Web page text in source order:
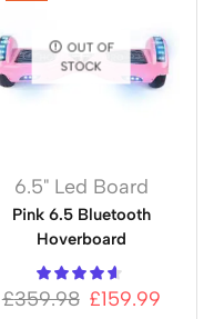
OUT OF
STOCK
6.5" Led Board
Pink 6.5 Bluetooth
Hoverboard
£359.98 £159.99